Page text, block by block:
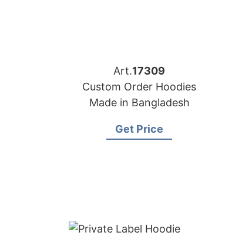
Art.17309
Custom Order Hoodies
Made in Bangladesh
Get Price